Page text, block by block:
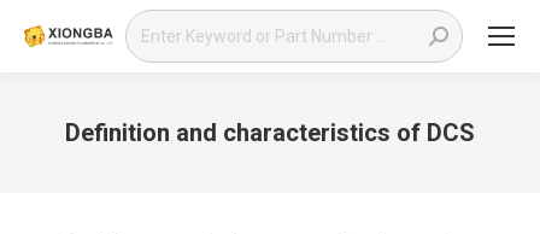
Search:
Definition and characteristics of DCS